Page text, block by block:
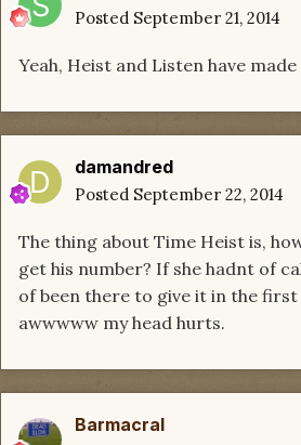
Posted September 21, 2014
Yeah, Heist and Listen have
damandred
Posted September 22, 2014
The thing about Time Heist is,
get his number? If she hadnt of
of been there to give it in the first
awwwww my head hurts.
Barmacral